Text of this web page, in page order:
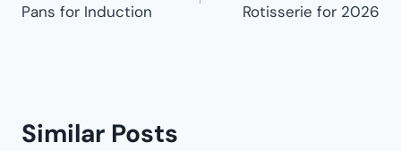
Pans for Induction
Rotisserie for 2026
Similar Posts